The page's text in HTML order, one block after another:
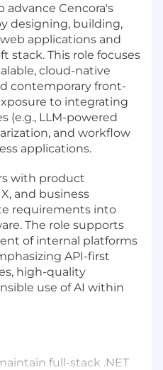
advance Cencora's
designing, building,
applications and
stack. This role focuses
cloud-native
contemporary front-
to integrating
(e.g., LLM-powered
and workflow
applications.
with product
and business
requirements into
The role supports
of internal platforms
API-first
high-quality
use of AI within
full-stack .NET